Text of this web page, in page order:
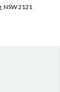
NSW 2121